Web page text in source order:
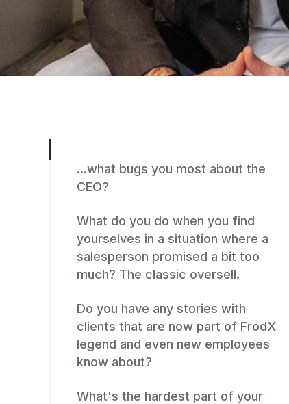
...what bugs you most about the
CEO?
What do you do when you find
yourselves in a situation where a
salesperson promised a bit too
much? The classic oversell.
Do you have any stories with
clients that are now part of FrodX
legend and even new employees
know about?
What's the hardest part of your